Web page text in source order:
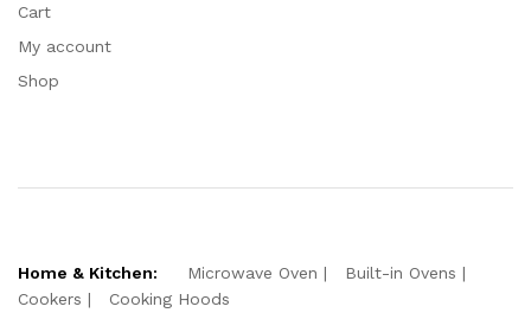
Cart
My account
Shop
Home & Kitchen: Microwave Oven
Built-in Ovens
Cookers
Cooking Hoods